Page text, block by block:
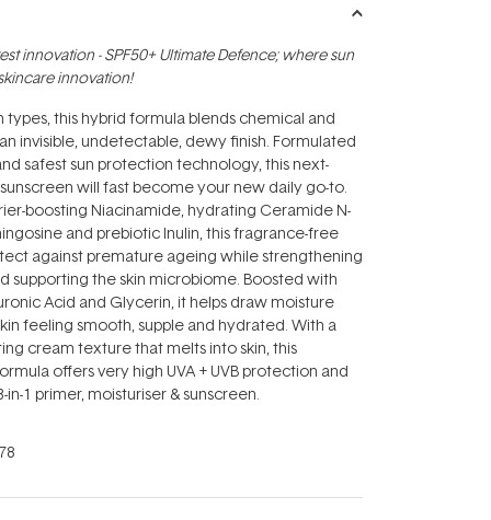
innovation - SPF50+ Ultimate Defence; where sun
innovation!
types, this hybrid formula blends chemical and
invisible, undetectable, dewy finish. Formulated
safest sun protection technology, this next-
will fast become your new daily go-to.
boosting Niacinamide, hydrating Ceramide N-
and prebiotic Inulin, this fragrance-free
against premature ageing while strengthening
supporting the skin microbiome. Boosted with
Acid and Glycerin, it helps draw moisture
feeling smooth, supple and hydrated. With a
cream texture that melts into skin, this
offers very high UVA + UVB protection and
in-1 primer, moisturiser & sunscreen.